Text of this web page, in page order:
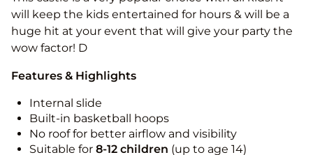
will keep the kids entertained for hours & will be a
huge hit at your event that will give your party the
wow factor! D
Features & Highlights
Internal slide
Built-in basketball hoops
No roof for better airflow and visibility
Suitable for 8-12 children (up to age 14)